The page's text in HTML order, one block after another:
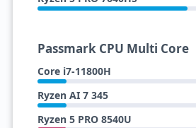
Passmark CPU Multi Core
Core i7-11800H
Ryzen AI 7 345
Ryzen 5 PRO 8540U